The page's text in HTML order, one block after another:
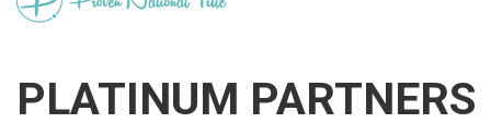
PLATINUM PARTNERS